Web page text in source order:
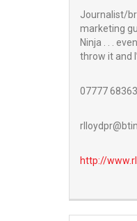
Journalist/
marketing
Ninja . . .
throw it and
07777
http://www.